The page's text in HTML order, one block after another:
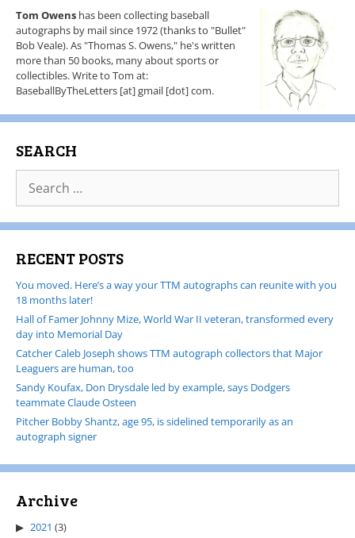
Tom Owens has been collecting baseball
autographs by mail since 1972 (thanks to "Bullet"
Bob Veale). As "Thomas S. Owens," he's written
more than 50 books, many about sports or
collectibles. Write to Tom at:
BaseballByTheLetters [at] gmail [dot] com.
SEARCH
RECENT POSTS
You moved. Here’s a way your TTM autographs can reunite with you
18 months later!
Hall of Famer Johnny Mize, World War II veteran, transformed every
day into Memorial Day
Catcher Caleb Joseph shows TTM autograph collectors that Major
Leaguers are human, too
Sandy Koufax, Don Drysdale led by example, says Dodgers
teammate Claude Osteen
Pitcher Bobby Shantz, age 95, is sidelined temporarily as an
autograph signer
Archive
2021 (3)